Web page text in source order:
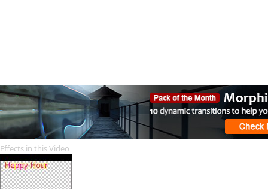
Effects in this Video